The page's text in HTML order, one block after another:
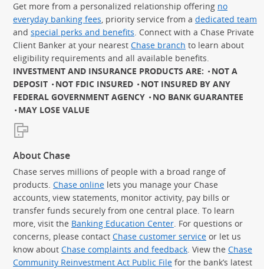
Get more from a personalized relationship offering no
everyday banking fees, priority service from a dedicated team
and special perks and benefits. Connect with a Chase Private
Client Banker at your nearest Chase branch to learn about
eligibility requirements and all available benefits.
INVESTMENT AND INSURANCE PRODUCTS ARE:
NOT A
DEPOSIT
NOT FDIC INSURED
NOT INSURED BY ANY
FEDERAL GOVERNMENT AGENCY
NO BANK GUARANTEE
MAY LOSE VALUE
About Chase
Chase serves millions of people with a broad range of
products. Chase online lets you manage your Chase
accounts, view statements, monitor activity, pay bills or
transfer funds securely from one central place. To learn
more, visit the Banking Education Center. For questions or
concerns, please contact Chase customer service or let us
know about Chase complaints and feedback. View the Chase
Community Reinvestment Act Public File for the bank’s latest